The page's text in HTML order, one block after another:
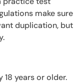
make sure
duplication, but
18 years or older.